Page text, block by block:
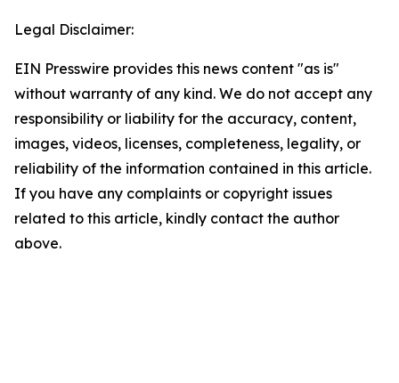
Legal Disclaimer:
EIN Presswire provides this news content "as is"
without warranty of any kind. We do not accept any
responsibility or liability for the accuracy, content,
images, videos, licenses, completeness, legality, or
reliability of the information contained in this article.
If you have any complaints or copyright issues
related to this article, kindly contact the author
above.